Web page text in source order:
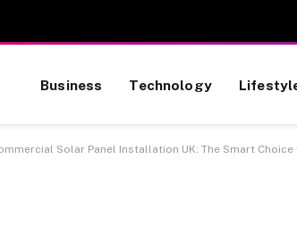
Business Technology
Solar Panel Installation UK: The Smart